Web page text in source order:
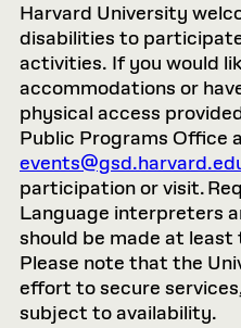
Harvard University
disabilities to
activities. If you would
accommodations or
physical access
Public Programs Office
participation or visit.
Language interpreters
should be made at
Please note that the
effort to secure
subject to availability.